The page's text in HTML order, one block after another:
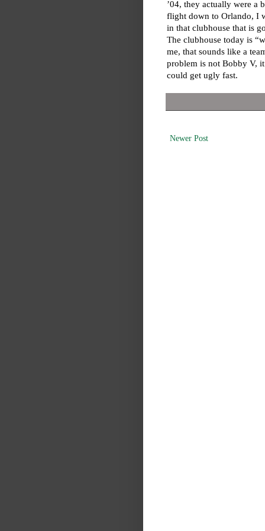
’04, they actually were a
flight down to Orlando, I
in that clubhouse that is
The clubhouse today is
me, that sounds like a
problem is not Bobby V,
could get ugly fast.
Newer Post